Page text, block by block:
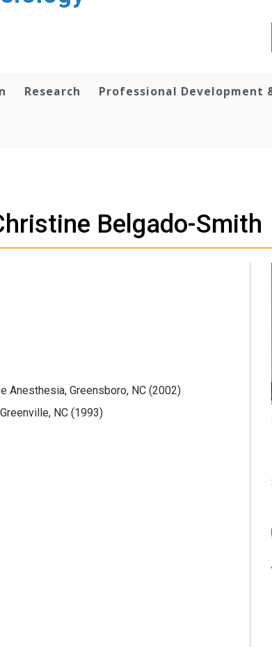
Research Professional Development
Belgado-Smith
Anesthesia, Greensboro, NC (2002)
NC (1993)